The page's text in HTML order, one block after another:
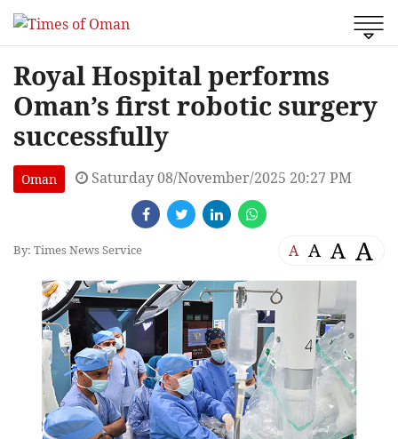
Royal Hospital performs
Oman’s first robotic surgery
successfully
Oman Saturday 08/November/2025 20:27 PM
By: Times News Service A A A A